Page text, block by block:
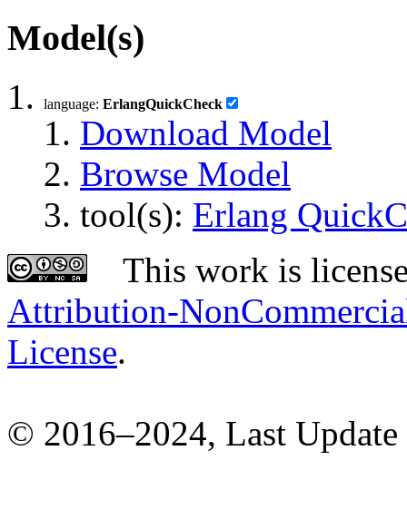
Model(s)
language: ErlangQuickCheck
Download Model
Browse Model
tool(s): Erlang
This work is
Attribution-
License.
© 2016–2024, Last